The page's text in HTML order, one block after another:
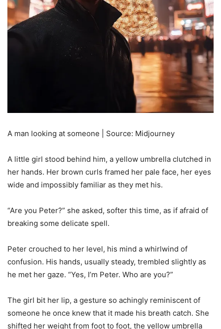
A man looking at someone | Source: Midjourney
A little girl stood behind him, a yellow umbrella clutched in
her hands. Her brown curls framed her pale face, her eyes
wide and impossibly familiar as they met his.
“Are you Peter?” she asked, softer this time, as if afraid of
breaking some delicate spell.
Peter crouched to her level, his mind a whirlwind of
confusion. His hands, usually steady, trembled slightly as
he met her gaze. “Yes, I’m Peter. Who are you?”
The girl bit her lip, a gesture so achingly reminiscent of
someone he once knew that it made his breath catch. She
shifted her weight from foot to foot, the yellow umbrella